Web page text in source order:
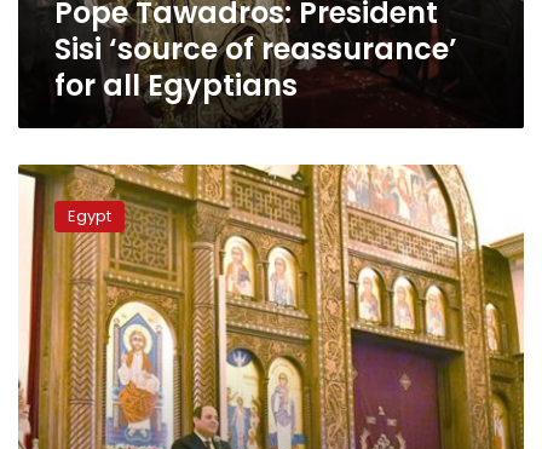
Egyptians
Pope Tawadros: President
Sisi ‘source of reassurance’
for all Egyptians
Sisi
seeks
reassure
Egyptians
over
economic
woes
on
Christmas
Egypt